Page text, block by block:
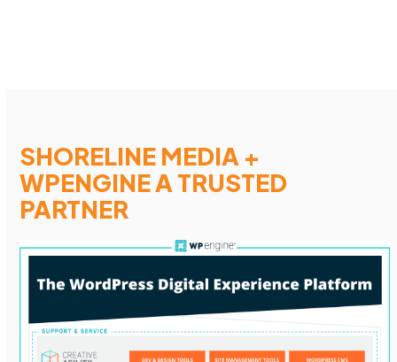
SHORELINE MEDIA +
WPENGINE A TRUSTED
PARTNER